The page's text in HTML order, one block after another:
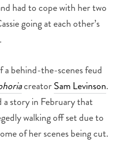
had to cope with her two
going at each other’s
a behind-the-scenes feud
creatorSam Levinson.
story in February that
walking off set due to
of her scenes being cut.